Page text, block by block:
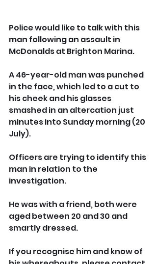
Police would like to talk with this
man following an assault in
McDonalds at Brighton Marina.
A 46-year-old man was punched
in the face, which led to a cut to
his cheek and his glasses
smashed in an altercation just
minutes into Sunday morning (20
July).
Officers are trying to identify this
man in relation to the
investigation.
He was with a friend, both were
aged between 20 and 30 and
smartly dressed.
If you recognise him and know of